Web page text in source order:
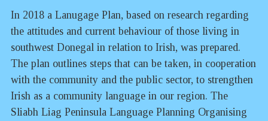
In 2018 a Lanugage Plan, based on research regarding
the attitudes and current behaviour of those living in
southwest Donegal in relation to Irish, was prepared.
The plan outlines steps that can be taken, in cooperation
with the community and the public sector, to strengthen
Irish as a community language in our region. The
Sliabh Liag Peninsula Language Planning Organising